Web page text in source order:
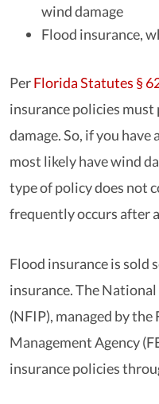
wind damage
Flood insurance,
PerFlorida Statutes §
insurance policies
damage. So, if you have
most likely have wind
type of policy does not
frequently occurs after
Flood insurance is sold
insurance. The
(NFIP), managed by the
Management Agency
insurance policies